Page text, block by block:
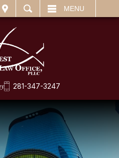
MENU
281-347-3247